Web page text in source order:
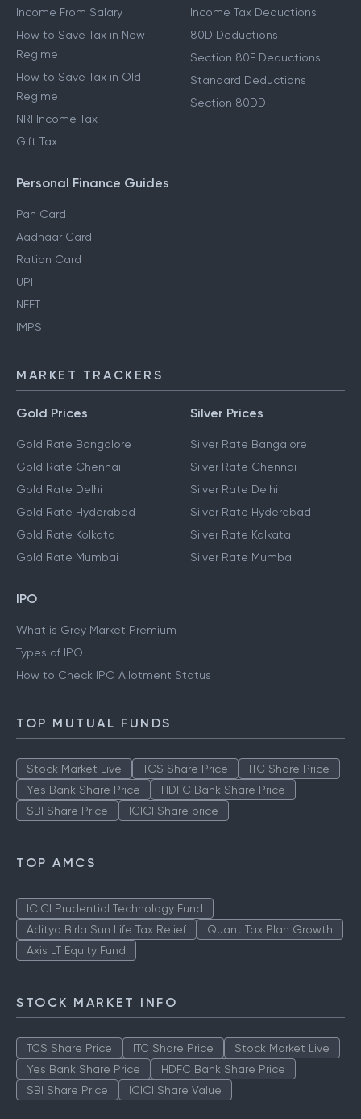
Income From Salary
How to Save Tax in New
Regime
How to Save Tax in Old
Regime
NRI Income Tax
Gift Tax
Income Tax Deductions
80D Deductions
Section 80E Deductions
Standard Deductions
Section 80DD
Personal Finance Guides
Pan Card
Aadhaar Card
Ration Card
UPI
NEFT
IMPS
MARKET TRACKERS
Gold Prices
Gold Rate Bangalore
Gold Rate Chennai
Gold Rate Delhi
Gold Rate Hyderabad
Gold Rate Kolkata
Gold Rate Mumbai
Silver Prices
Silver Rate Bangalore
Silver Rate Chennai
Silver Rate Delhi
Silver Rate Hyderabad
Silver Rate Kolkata
Silver Rate Mumbai
IPO
What is Grey Market Premium
Types of IPO
How to Check IPO Allotment Status
TOP MUTUAL FUNDS
Stock Market Live TCS Share Price
ITC Share Price
Yes Bank Share Price
HDFC Bank Share Price
SBI Share Price
ICICI Share price
TOP AMCS
ICICI Prudential Technology Fund
Aditya Birla Sun Life Tax Relief
Quant Tax Plan Growth
Axis LT Equity Fund
STOCK MARKET INFO
TCS Share Price ITC Share Price
Stock Market Live
Yes Bank Share Price
HDFC Bank Share Price
SBI Share Price
ICICI Share Value